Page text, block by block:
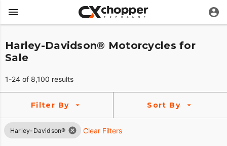
Harley-Davidson® Motorcycles for
Sale
1-24 of 8,100 results
Filter By Sort By
Harley-Davidson® Clear Filters